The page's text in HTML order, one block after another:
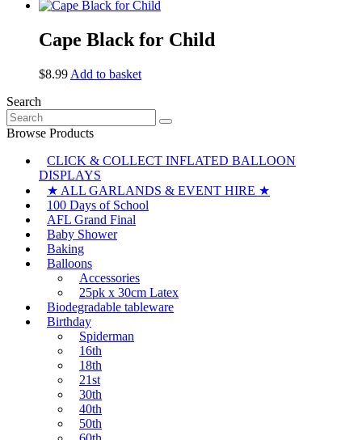
Cape Black for Child
$8.99 Add to basket
Search
Search
for:
Browse Products
CLICK & COLLECT INFLATED BALLOON
DISPLAYS
★ ALL GARLANDS & EVENT HIRE ★
100 Days of School
AFL Grand Final
Baby Shower
Baking
Balloons
Accessories
25pk x 30cm Latex
Biodegradable tableware
Birthday
Spiderman
16th
18th
21st
30th
40th
50th